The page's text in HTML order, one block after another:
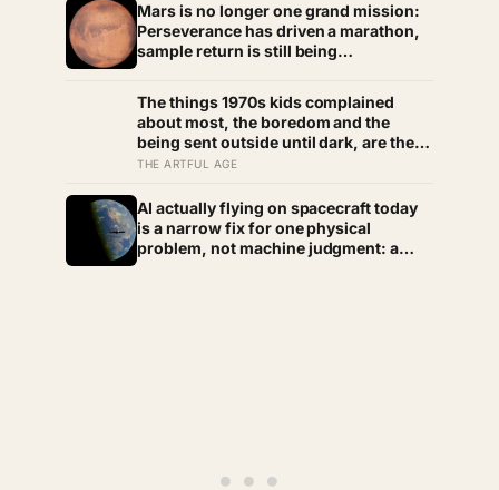
Mars is no longer one grand mission:
Perseverance has driven a marathon,
sample return is still being
weather we still need to learn
The things 1970s kids complained
about most, the boredom and the
being sent outside until dark, are the
very things they now ache for, and the
half a freedom that has genuinely
vanished
THE ARTFUL AGE
AI actually flying on spacecraft today
is a narrow fix for one physical
problem, not machine judgment: a